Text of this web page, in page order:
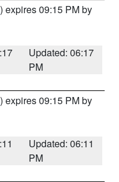
) expires 09:15 PM by
Updated: 06:17
PM
) expires 09:15 PM by
Updated: 06:11
PM